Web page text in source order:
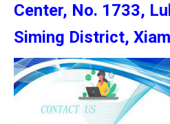
Center, No. 1733,
Siming District,